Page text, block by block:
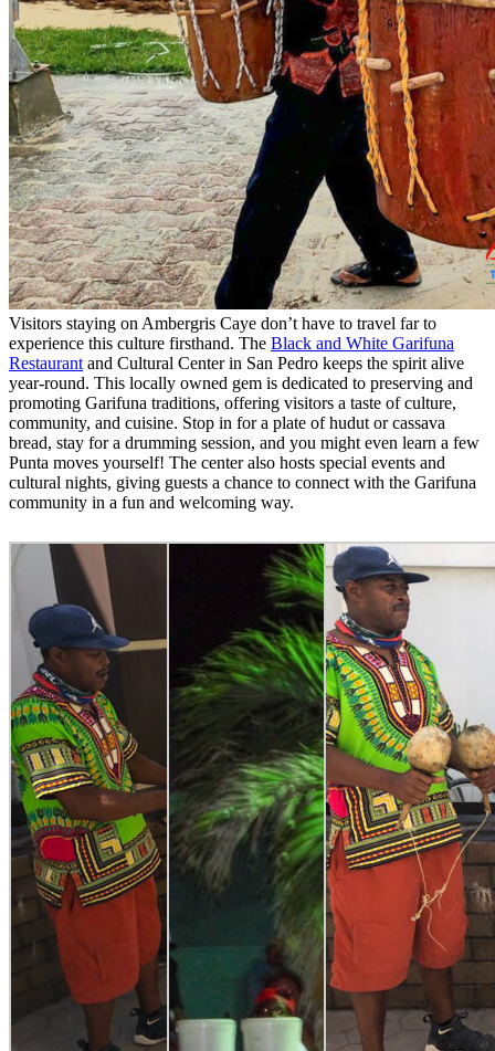
Visitors staying on Ambergris Caye don’t have to travel far to
experience this culture firsthand. The Black and White Garifuna
Restaurant and Cultural Center in San Pedro keeps the spirit alive
year-round. This locally owned gem is dedicated to preserving and
promoting Garifuna traditions, offering visitors a taste of culture,
community, and cuisine. Stop in for a plate of hudut or cassava
bread, stay for a drumming session, and you might even learn a few
Punta moves yourself! The center also hosts special events and
cultural nights, giving guests a chance to connect with the Garifuna
community in a fun and welcoming way.